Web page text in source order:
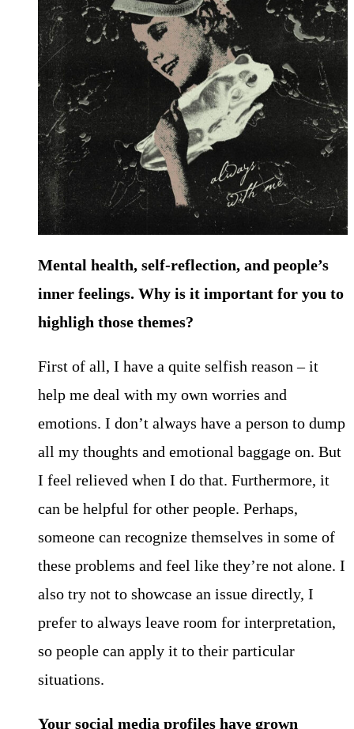
Mental health, self-reflection, and people’s
inner feelings. Why is it important for you to
highligh those themes?
First of all, I have a quite selfish reason – it
help me deal with my own worries and
emotions. I don’t always have a person to dump
all my thoughts and emotional baggage on. But
I feel relieved when I do that. Furthermore, it
can be helpful for other people. Perhaps,
someone can recognize themselves in some of
these problems and feel like they’re not alone. I
also try not to showcase an issue directly, I
prefer to always leave room for interpretation,
so people can apply it to their particular
situations.
Your social media profiles have grown